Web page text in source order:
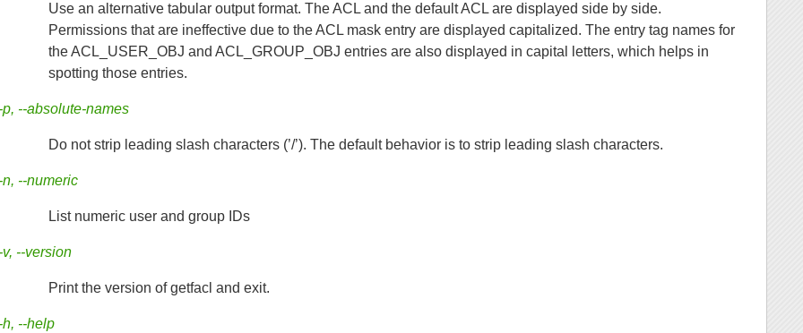
Use an alternative tabular output format. The ACL and the default ACL are displayed side by side.
Permissions that are ineffective due to the ACL mask entry are displayed capitalized. The entry tag names for
the ACL_USER_OBJ and ACL_GROUP_OBJ entries are also displayed in capital letters, which helps in
spotting those entries.
-p, --absolute-names
Do not strip leading slash characters (’/’). The default behavior is to strip leading slash characters.
-n, --numeric
List numeric user and group IDs
-v, --version
Print the version of getfacl and exit.
-h, --help